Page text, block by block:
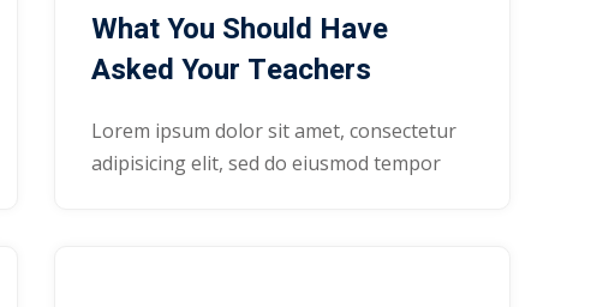
What You Should Have
Asked Your Teachers
Lorem ipsum dolor sit amet, consectetur
adipisicing elit, sed do eiusmod tempor